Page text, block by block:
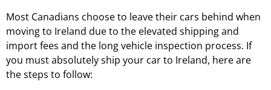
Most Canadians choose to leave their cars behind when
moving to Ireland due to the elevated shipping and
import fees and the long vehicle inspection process. If
you must absolutely ship your car to Ireland, here are
the steps to follow: